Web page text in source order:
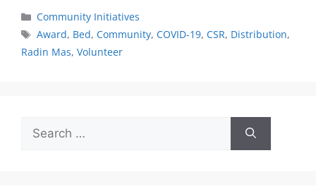
Community Initiatives
Award, Bed,Community,COVID-19,CSR, Distribution,
Radin Mas, Volunteer